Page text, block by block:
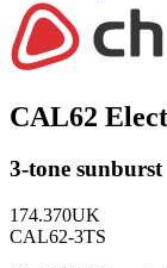
CAL62
3-tone sunburst
174.370UK
CAL62-3TS